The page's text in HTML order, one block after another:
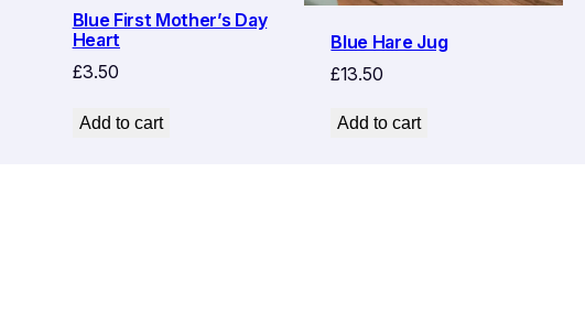
Blue First Mother’s Day
Heart
£3.50
Add to cart
Blue Hare Jug
£13.50
Add to cart